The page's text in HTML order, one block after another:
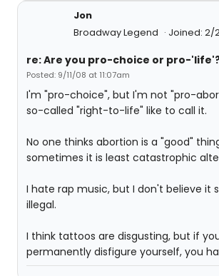
Jon
Broadway Legend
Joined: 2/
re: Are you pro-choice or pro-
Posted: 9/11/08 at 11:07am
I'm "pro-choice", but I'm not "pro-
so-called "right-to-life" like to call it.
No one thinks abortion is a "good"
sometimes it is least catastrophic
I hate rap music, but I don't believe it
illegal.
I think tattoos are disgusting, but if
permanently disfigure yourself, you